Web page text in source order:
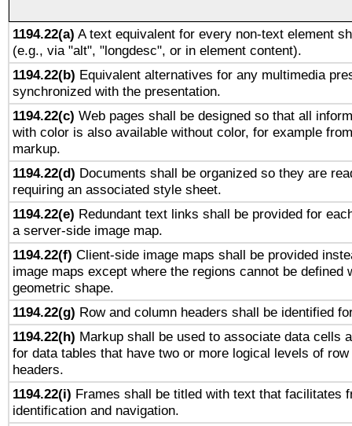
1194.22(a) A text equivalent for every non-text element
(e.g., via "alt", "longdesc", or in element content).
1194.22(b) Equivalent alternatives for any multimedia
synchronized with the presentation.
1194.22(c) Web pages shall be designed so that all
with color is also available without color, for example
markup.
1194.22(d) Documents shall be organized so they are
requiring an associated style sheet.
1194.22(e) Redundant text links shall be provided for
a server-side image map.
1194.22(f) Client-side image maps shall be provided
image maps except where the regions cannot be defined
geometric shape.
1194.22(g) Row and column headers shall be identified
1194.22(h) Markup shall be used to associate data cells
for data tables that have two or more logical levels of
headers.
1194.22(i) Frames shall be titled with text that facilitates
identification and navigation.